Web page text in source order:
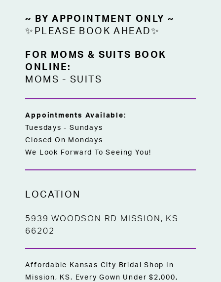
~ BY APPOINTMENT ONLY ~
✨PLEASE BOOK AHEAD✨
FOR MOMS & SUITS BOOK
ONLINE:
MOMS -SUITS
Appointments Available:
Tuesdays - Sundays
Closed On Mondays
We Look Forward To Seeing You!
LOCATION
5939 WOODSON RD MISSION, KS
66202
Affordable Kansas City Bridal Shop In
Mission, KS. Every Gown Under $2,000,